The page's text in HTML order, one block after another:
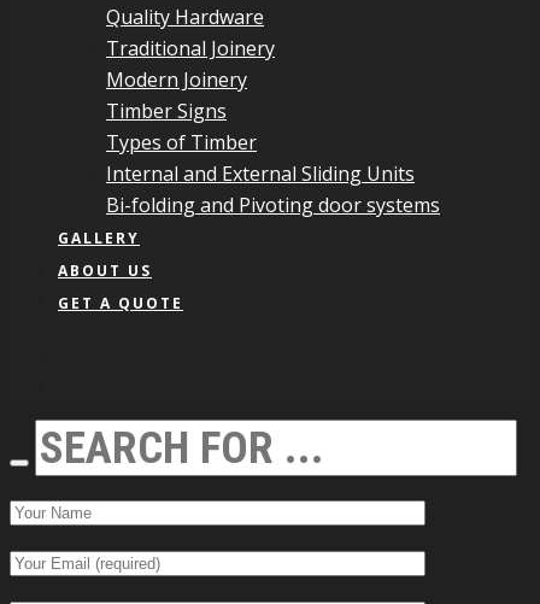
Quality Hardware
Traditional Joinery
Modern Joinery
Timber Signs
Types of Timber
Internal and External Sliding Units
Bi-folding and Pivoting door systems
GALLERY
ABOUT US
GET A QUOTE